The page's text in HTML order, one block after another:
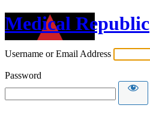
Medical Republic
Username or Email Address
Password